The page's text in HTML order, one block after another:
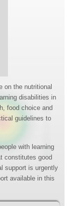
on the nutritional
disabilities in
food choice and
guidelines to
with learning
constitutes good
support is urgently
available in this